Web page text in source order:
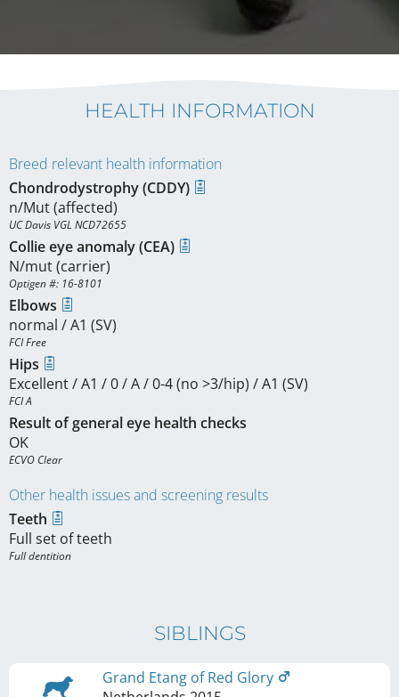
HEALTH INFORMATION
Breed relevant health information
Chondrodystrophy (CDDY)
n/Mut (affected)
UC Davis VGL NCD72655
Collie eye anomaly (CEA)
N/mut (carrier)
Optigen #: 16-8101
Elbows
normal / A1 (SV)
FCI Free
Hips
Excellent / A1 / 0 / A / 0-4 (no >3/hip) / A1 (SV)
FCI A
Result of general eye health checks
OK
ECVO Clear
Other health issues and screening results
Teeth
Full set of teeth
Full dentition
SIBLINGS
Grand Etang of Red Glory